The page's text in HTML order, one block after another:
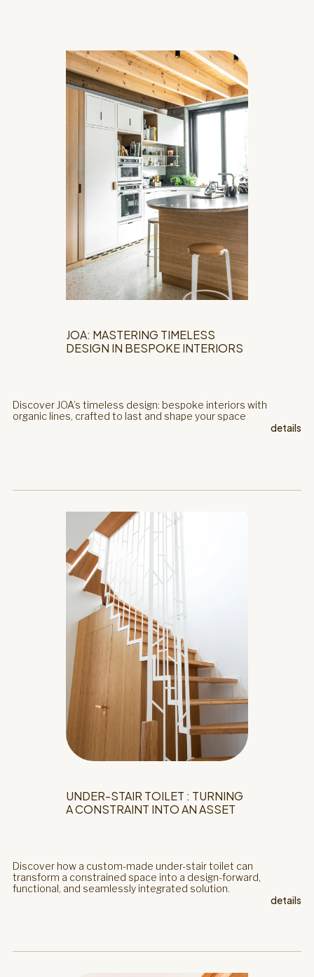
JOA: MASTERING TIMELESS
DESIGN IN BESPOKE INTERIORS
Discover JOA’s timeless design: bespoke interiors with
organic lines, crafted to last and shape your space
details
UNDER-STAIR TOILET : TURNING
A CONSTRAINT INTO AN ASSET
Discover how a custom-made under-stair toilet can
transform a constrained space into a design-forward,
functional, and seamlessly integrated solution.
details